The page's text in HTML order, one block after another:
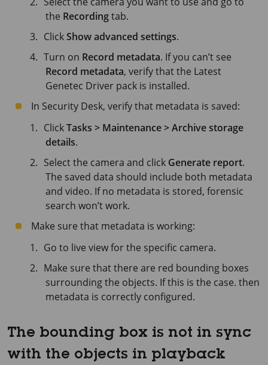
the Recordingtab.
ClickShow advanced settings.
Turn on Record metadata. If you can’t see
Record metadata, verify that the Latest
Genetec Driver pack is installed.
In Security Desk, verify that metadata is saved:
ClickTasks > Maintenance > Archive storage
details.
Select the camera and click Generate report.
The saved data should include both metadata
and video. If no metadata is stored, forensic
search won’t work.
Make sure that metadata is working:
Go to live view for the specific camera.
Make sure that there are red bounding boxes
surrounding the objects. If this is the case. then
metadata is correctly configured.
The bounding box is not in sync
with the objects in playback